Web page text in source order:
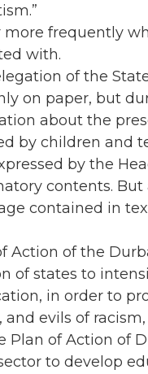
frequently
with.
of the
on paper, but
about the
by children and
by the
contents. But
contained in
Action of the
of states to
in order to
evils of
of Action of
to develop